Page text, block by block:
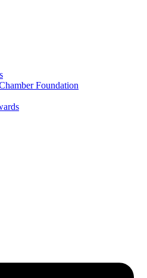
Foundation